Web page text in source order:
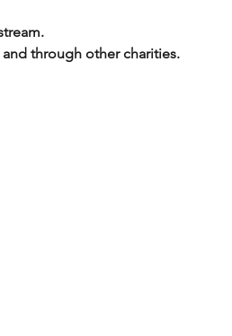
through other charities.